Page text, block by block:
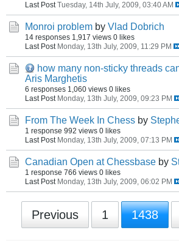
Last Post Tuesday, 14th July, 2009, 03:40 AM
Monroi problem by Vlad Dobrich
14 responses 1,917 views 0 likes
Last Post Monday, 13th July, 2009, 11:29 PM
how many non-sticky threads
Aris Marghetis
6 responses 1,060 views 0 likes
Last Post Monday, 13th July, 2009, 09:23 PM
From The Week In Chess by
1 response 992 views 0 likes
Last Post Monday, 13th July, 2009, 07:13 PM
Canadian Open at Chessbase by
1 response 766 views 0 likes
Last Post Monday, 13th July, 2009, 06:02 PM
Previous 1 1438